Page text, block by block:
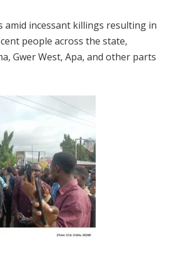
amid incessant killings resulting in
people across the state,
Gwer West, Apa, and other parts